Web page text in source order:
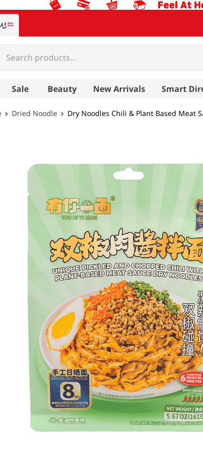
products...
Sale Beauty New Arrivals Smart
Dried Noodle Dry Noodles Chili & Plant Based Meat